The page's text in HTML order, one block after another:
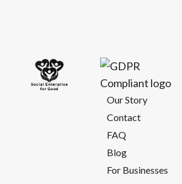
Our Story
Contact
FAQ
Blog
For Businesses